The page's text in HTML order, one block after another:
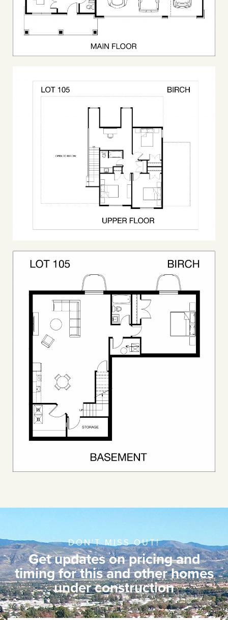
DON'T MISS OUT!
Get updates on pricing and
timing for this and other homes
under construction